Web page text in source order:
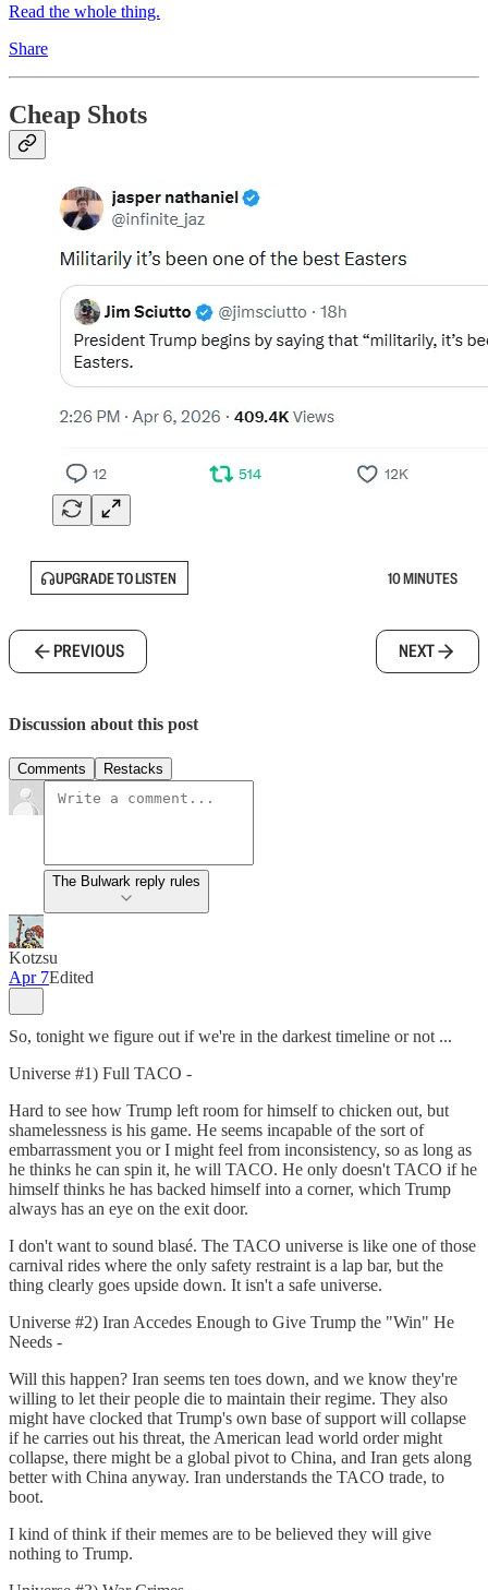
Read the whole thing.
Share
Cheap Shots
UPGRADE TO LISTEN 10 MINUTES
PREVIOUS NEXT
Discussion about this post
Comments Restacks
The Bulwark reply rules
Kotzsu
Apr 7Edited
So, tonight we figure out if we're in the darkest timeline or not ...
Universe #1) Full TACO -
Hard to see how Trump left room for himself to chicken out, but
shamelessness is his game. He seems incapable of the sort of
embarrassment you or I might feel from inconsistency, so as long as
he thinks he can spin it, he will TACO. He only doesn't TACO if he
himself thinks he has backed himself into a corner, which Trump
always has an eye on the exit door.
I don't want to sound blasé. The TACO universe is like one of those
carnival rides where the only safety restraint is a lap bar, but the
thing clearly goes upside down. It isn't a safe universe.
Universe #2) Iran Accedes Enough to Give Trump the "Win" He
Needs -
Will this happen? Iran seems ten toes down, and we know they're
willing to let their people die to maintain their regime. They also
might have clocked that Trump's own base of support will collapse
if he carries out his threat, the American lead world order might
collapse, there might be a global pivot to China, and Iran gets along
better with China anyway. Iran understands the TACO trade, to
boot.
I kind of think if their memes are to be believed they will give
nothing to Trump.